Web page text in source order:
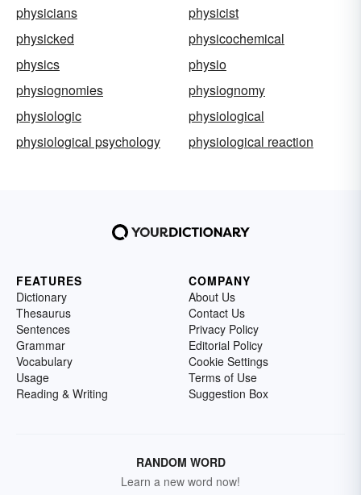
physicians
physicist
physicked
physicochemical
physics
physio
physiognomies
physiognomy
physiologic
physiological
physiological psychology
physiological reaction
FEATURES
Dictionary
Thesaurus
Sentences
Grammar
Vocabulary
Usage
Reading & Writing
COMPANY
About Us
Contact Us
Privacy Policy
Editorial Policy
Cookie Settings
Terms of Use
Suggestion Box
RANDOM WORD
Learn a new word now!